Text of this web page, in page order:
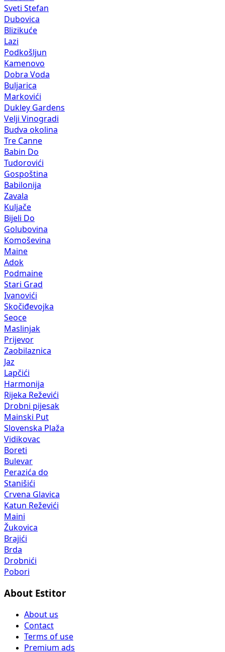
Sveti Stefan
Dubovica
Blizikuće
Lazi
Podkošljun
Kamenovo
Dobra Voda
Buljarica
Markovići
Dukley Gardens
Velji Vinogradi
Budva okolina
Tre Canne
Babin Do
Tudorovići
Gospoština
Babilonija
Zavala
Kuljače
Bijeli Do
Golubovina
Komoševina
Maine
Adok
Podmaine
Stari Grad
Ivanovići
Skočiđevojka
Seoce
Maslinjak
Prijevor
Zaobilaznica
Jaz
Lapčići
Harmonija
Rijeka Reževići
Drobni pijesak
Mainski Put
Slovenska Plaža
Vidikovac
Boreti
Bulevar
Perazića do
Stanišići
Crvena Glavica
Katun Reževići
Maini
Žukovica
Brajići
Brda
Drobnići
Pobori
About Estitor
About us
Contact
Terms of use
Premium ads